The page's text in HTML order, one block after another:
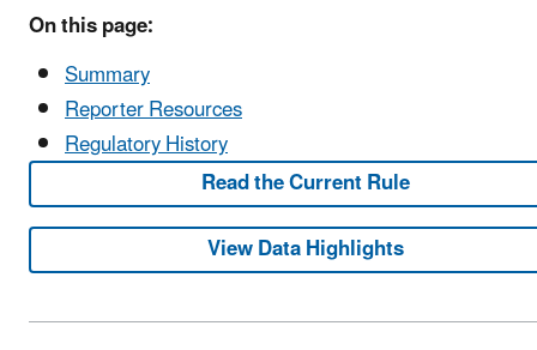
On this page:
Summary
Reporter Resources
Regulatory History
Read the Current Rule
View Data Highlights